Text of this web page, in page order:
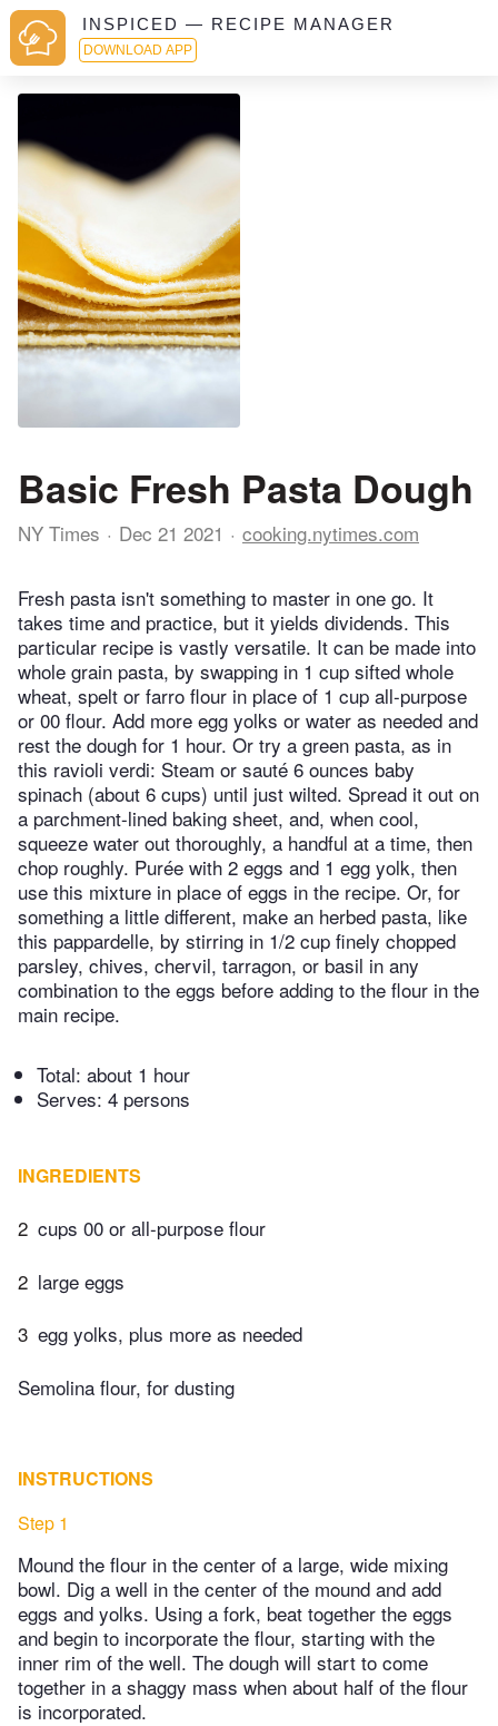
INSPICED — RECIPE MANAGER
DOWNLOAD APP
Basic Fresh Pasta Dough
NY Times Dec 21 2021 cooking.nytimes.com
Fresh pasta isn't something to master in one go. It
takes time and practice, but it yields dividends. This
particular recipe is vastly versatile. It can be made into
whole grain pasta, by swapping in 1 cup sifted whole
wheat, spelt or farro flour in place of 1 cup all-purpose
or 00 flour. Add more egg yolks or water as needed and
rest the dough for 1 hour. Or try a green pasta, as in
this ravioli verdi: Steam or sauté 6 ounces baby
spinach (about 6 cups) until just wilted. Spread it out on
a parchment-lined baking sheet, and, when cool,
squeeze water out thoroughly, a handful at a time, then
chop roughly. Purée with 2 eggs and 1 egg yolk, then
use this mixture in place of eggs in the recipe. Or, for
something a little different, make an herbed pasta, like
this pappardelle, by stirring in 1/2 cup finely chopped
parsley, chives, chervil, tarragon, or basil in any
combination to the eggs before adding to the flour in the
main recipe.
Total: about 1 hour
Serves: 4 persons
INGREDIENTS
2 cups 00 or all-purpose flour
2 large eggs
3 egg yolks, plus more as needed
Semolina flour, for dusting
INSTRUCTIONS
Step 1
Mound the flour in the center of a large, wide mixing
bowl. Dig a well in the center of the mound and add
eggs and yolks. Using a fork, beat together the eggs
and begin to incorporate the flour, starting with the
inner rim of the well. The dough will start to come
together in a shaggy mass when about half of the flour
is incorporated.